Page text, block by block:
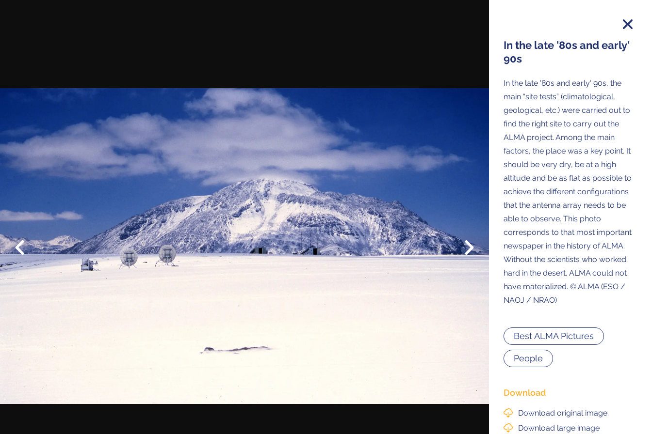
Previous Next
In the late '80s and early'
90s
In the late '80s and early' 90s, the
main “site tests” (climatological,
geological, etc.) were carried out to
find the right site to carry out the
ALMA project. Among the main
factors, the place was a key point. It
should be very dry, be at a high
altitude and be as flat as possible to
achieve the different configurations
that the antenna array needs to be
able to observe. This photo
corresponds to that most important
newspaper in the history of ALMA.
Without the scientists who worked
hard in the desert, ALMA could not
have materialized. © ALMA (ESO /
NAOJ / NRAO)
Best ALMA Pictures
People
Download
Download original image
Download large image
Releases, Image Releases and Anouncements in your Inbox.
General
Intranet
Work at ALMA
How ALMA Works
Factsheet
Outreach
Virtual Tours
Contact us
© 2021 ALMA Observatory
Santiago Central Offices (SCO): Alonso de Córdova 3107, Vitacura , Santiago, Chile | Phone: +56 2 2467 6100
Operation Support Facilities (OSF): Kilómetro 121, Carretera CH 23, San Pedro de Atacama, Chile | Phone: +56 2 2467 6416